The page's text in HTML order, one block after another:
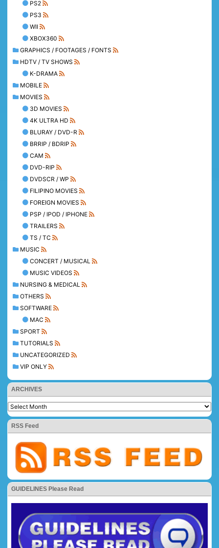
PS2
PS3
WII
XBOX360
GRAPHICS / FOOTAGES / FONTS
HDTV / TV SHOWS
K-DRAMA
MOBILE
MOVIES
3D MOVIES
4K ULTRA HD
BLURAY / DVD-R
BRRIP / BDRIP
CAM
DVD-RIP
DVDSCR / WP
FILIPINO MOVIES
FOREIGN MOVIES
PSP / IPOD / IPHONE
TRAILERS
TS / TC
MUSIC
CONCERT / MUSICAL
MUSIC VIDEOS
NURSING & MEDICAL
OTHERS
SOFTWARE
MAC
SPORT
TUTORIALS
UNCATEGORIZED
VIP ONLY
ARCHIVES
RSS Feed
GUIDELINES Please Read